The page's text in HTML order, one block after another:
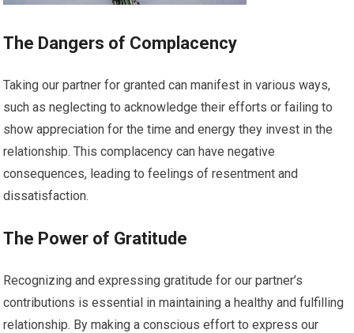
The Dangers of Complacency
Taking our partner for granted can manifest in various ways,
such as neglecting to acknowledge their efforts or failing to
show appreciation for the time and energy they invest in the
relationship. This complacency can have negative
consequences, leading to feelings of resentment and
dissatisfaction.
The Power of Gratitude
Recognizing and expressing gratitude for our partner’s
contributions is essential in maintaining a healthy and fulfilling
relationship. By making a conscious effort to express our